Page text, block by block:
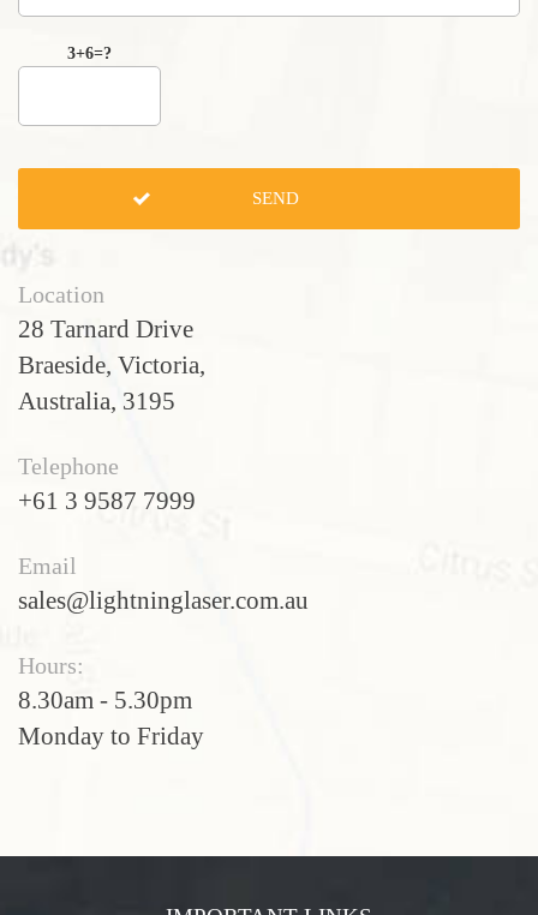
3+6=?
Location
28 Tarnard Drive
Braeside, Victoria,
Australia, 3195
Telephone
+61 3 9587 7999
Email
sales@lightninglaser.com.au
Hours:
8.30am - 5.30pm
Monday to Friday